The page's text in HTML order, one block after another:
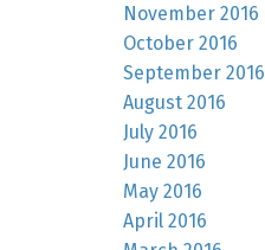
November 2016
October 2016
September 2016
August 2016
July 2016
June 2016
May 2016
April 2016